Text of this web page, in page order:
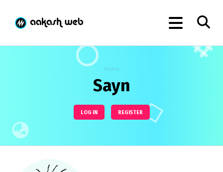
Home
Sayn
LOG IN REGISTER